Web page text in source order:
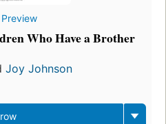
Preview
Who Have a Brother
Joy Johnson